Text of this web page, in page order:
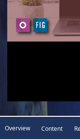
Overview Content